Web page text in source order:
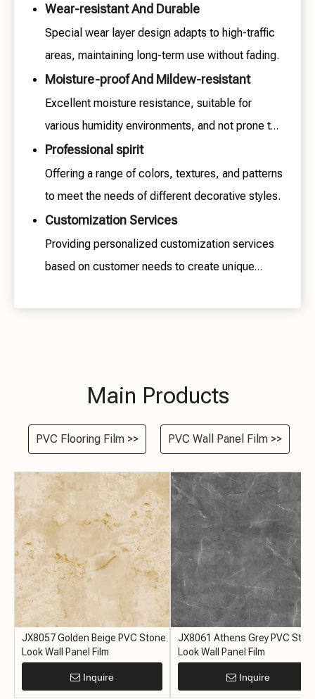
Wear-resistant And Durable
Special wear layer design adapts to high-traffic
areas, maintaining long-term use without fading.
Moisture-proof And Mildew-resistant
Excellent moisture resistance, suitable for
various humidity environments, and not prone to
mold growth.
Professional spirit
Offering a range of colors, textures, and patterns
to meet the needs of different decorative styles.
Customization Services
Providing personalized customization services
based on customer needs to create unique
Main Products
PVC Flooring Film >> PVC Wall Panel Film >>
JX8057 Golden Beige PVC Stone
Look Wall Panel Film
Inquire
JX8061 Athens Grey PVC
Look Wall Panel Film
Inquire